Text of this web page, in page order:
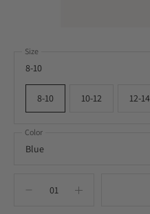
Size
8-10
8-10 10-12 12-14
Color